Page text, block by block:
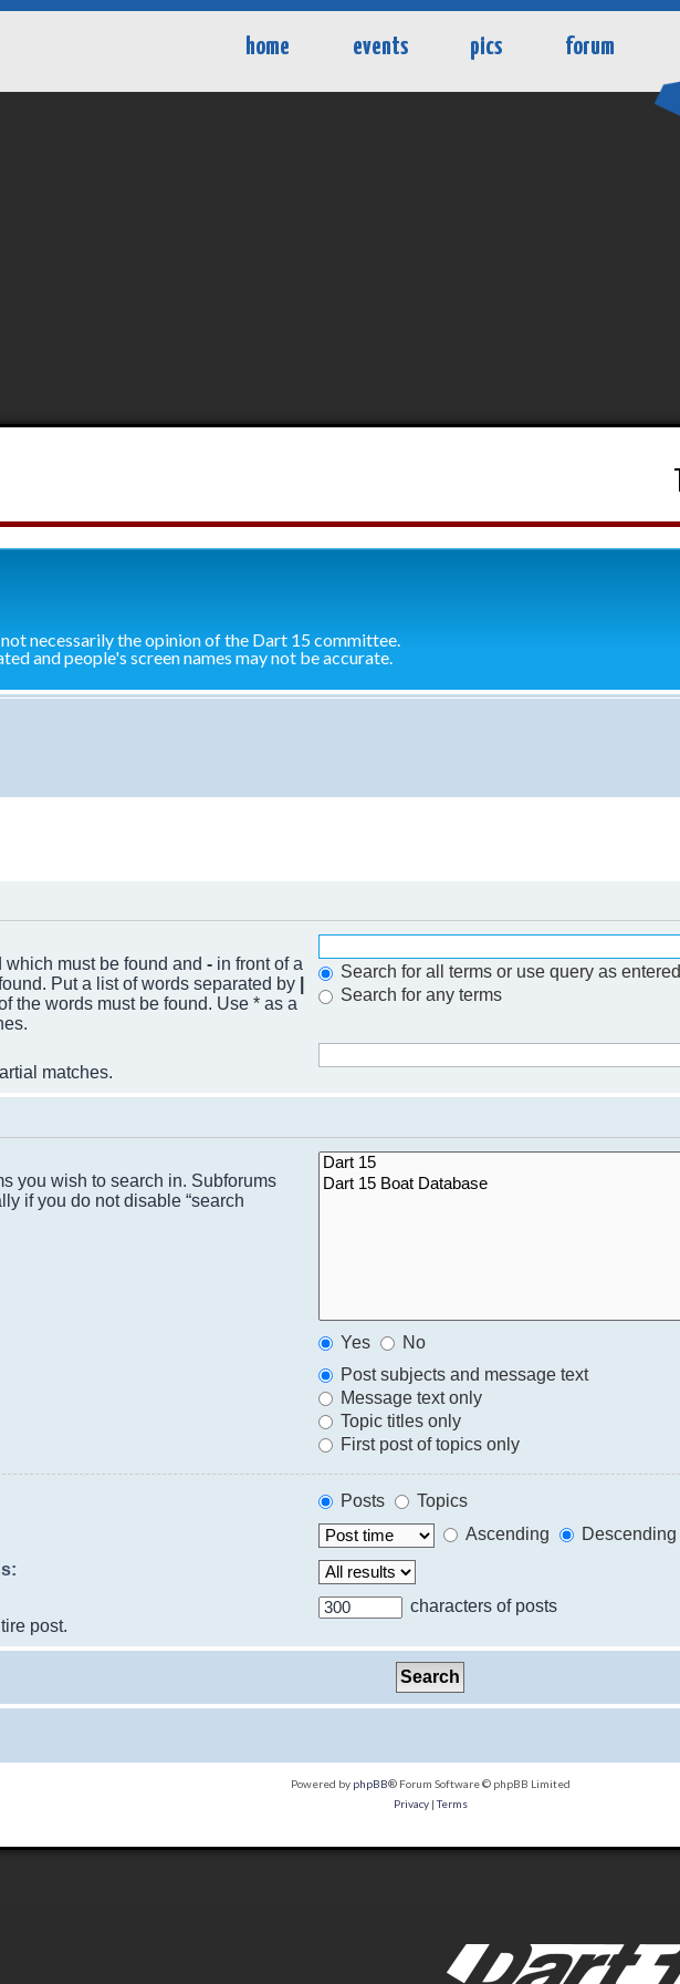
home events pics forum
necessarily the opinion of the Dart 15 committee.
and people's screen names may not be accurate.
which must be found and- in front of a
Put a list of words separated by
the words must be found. Use * as a
Search for all terms or use query as entered
Search for any terms
matches.
you wish to search in. Subforums
if you do not disable “search
Yes
No
Post subjects and message text
Message text only
Topic titles only
First post of topics only
Posts
Topics
Ascending
Descending
post.
characters of posts
Powered by phpBB® Forum Software © phpBB Limited
Privacy|Terms